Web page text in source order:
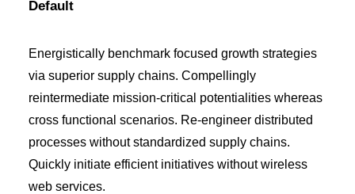
Default
Energistically benchmark focused growth strategies
via superior supply chains. Compellingly
reintermediate mission-critical potentialities whereas
cross functional scenarios. Re-engineer distributed
processes without standardized supply chains.
Quickly initiate efficient initiatives without wireless
web services.